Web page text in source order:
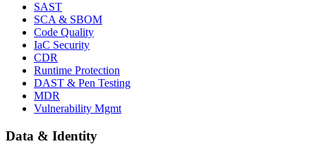
SAST
SCA & SBOM
Code Quality
IaC Security
CDR
Runtime Protection
DAST & Pen Testing
MDR
Vulnerability Mgmt
Data & Identity